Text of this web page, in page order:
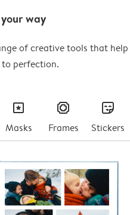
way
of creative tools that help
to perfection.
masks
Masks
frames
Frames
stickers
Stickers